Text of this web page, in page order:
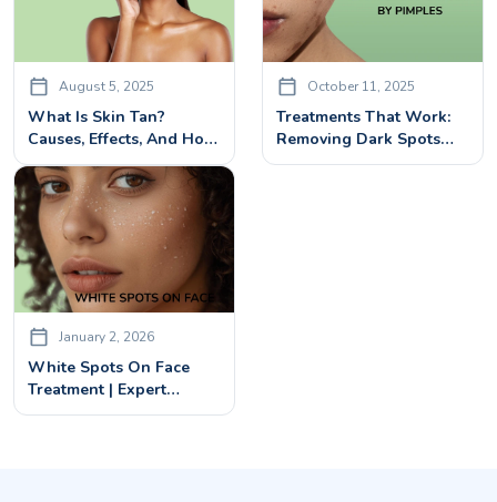
August 5, 2025
What Is Skin Tan?
Causes, Effects, And How
To Treat Tanned Skin
October 11, 2025
Treatments That Work:
Removing Dark Spots
Caused By Pimples
January 2, 2026
White Spots On Face
Treatment | Expert
Dermatologist Solutions